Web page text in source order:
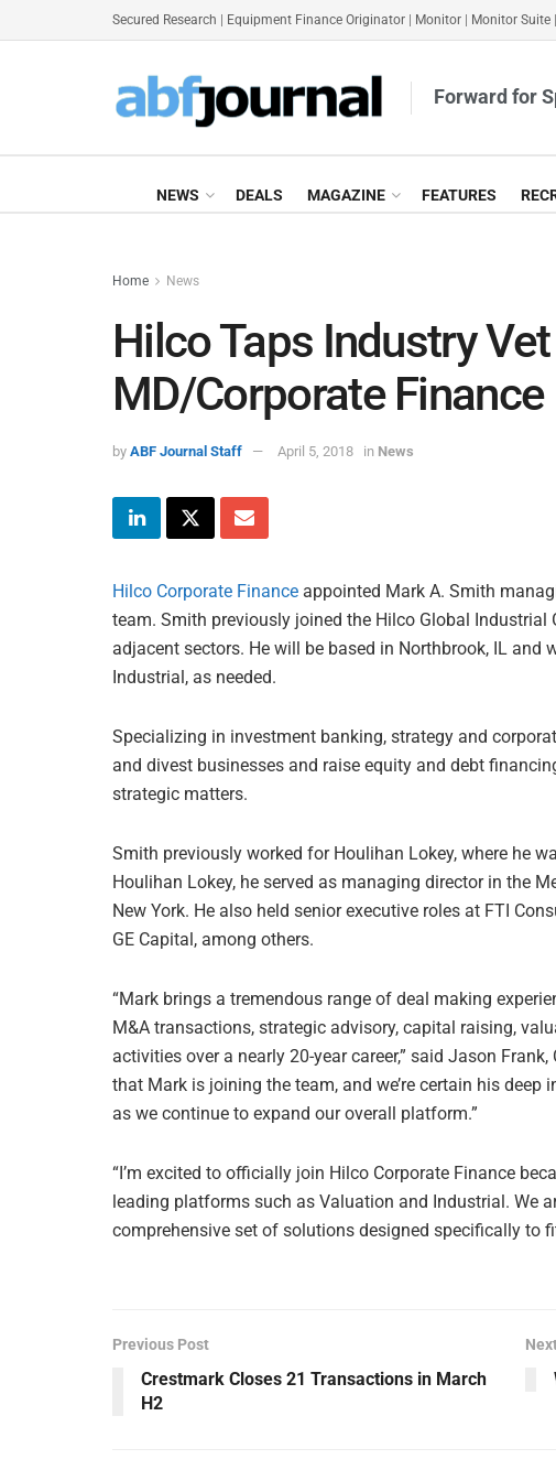
Secured Research Equipment Finance Originator Monitor Monitor Suite
Forward for
NEWS DEALS MAGAZINE FEATURES
Home News
Hilco Taps Industry
MD/Corporate Finance
by ABF Journal Staff April 5, 2018 in News
Hilco Corporate Finance appointed Mark A. Smith
team. Smith previously joined the Hilco Global
adjacent sectors. He will be based in Northbrook, IL and
Industrial, as needed.
Specializing in investment banking, strategy and
and divest businesses and raise equity and debt
strategic matters.
Smith previously worked for Houlihan Lokey, where he
Houlihan Lokey, he served as managing director in the
New York. He also held senior executive roles at FTI
GE Capital, among others.
“Mark brings a tremendous range of deal making
M&A transactions, strategic advisory, capital raising,
activities over a nearly 20-year career,” said Jason
that Mark is joining the team, and we’re certain his
as we continue to expand our overall platform.”
“I’m excited to officially join Hilco Corporate Finance
leading platforms such as Valuation and Industrial. We
comprehensive set of solutions designed specifically to
Previous Post
Crestmark Closes 21 Transactions in March
H2